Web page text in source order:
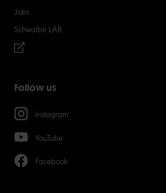
Jobs
Schwalbe LAB
Follow us
Instagram
YouTube
Facebook